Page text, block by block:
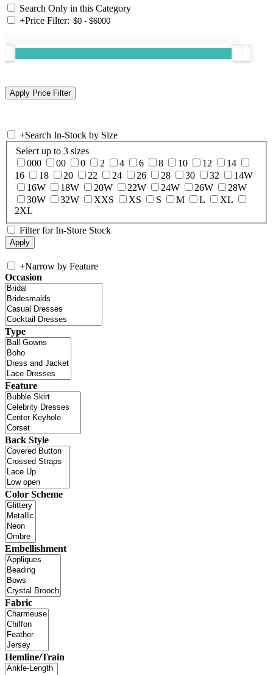
Search Only in this Category
+Price Filter:
+Search In-Stock by Size
Select up to 3 sizes
000
00 0 2 4 6 8 10 12
14
16
18 20 22 24 26 28 30 32
14W
16W
18W 20W 22W 24W 26W
28W
30W
32W XXS XS S M L
XL
2XL
Filter for In-Store Stock
+Narrow by Feature
Occasion
Type
Feature
Back Style
Color Scheme
Embellishment
Fabric
Hemline/Train